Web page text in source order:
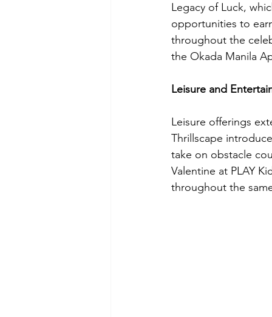
Legacy of Luck,
opportunities to
throughout the
the Okada Manila
Leisure and
Leisure offerings
Thrillscape
take on obstacle
Valentine at PLAY
throughout the